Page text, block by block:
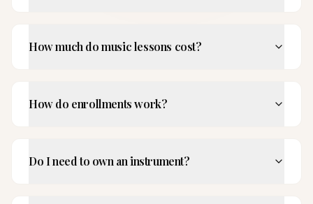
How much do music lessons cost?
How do enrollments work?
Do I need to own an instrument?